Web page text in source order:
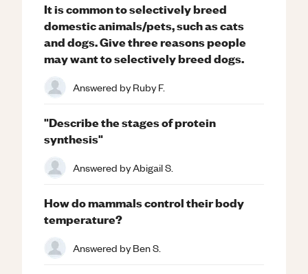
It is common to selectively breed
domestic animals/pets, such as cats
and dogs. Give three reasons people
may want to selectively breed dogs.
Answered byRuby F.
"Describe the stages of protein
synthesis"
Answered byAbigail S.
How do mammals control their body
temperature?
Answered byBen S.